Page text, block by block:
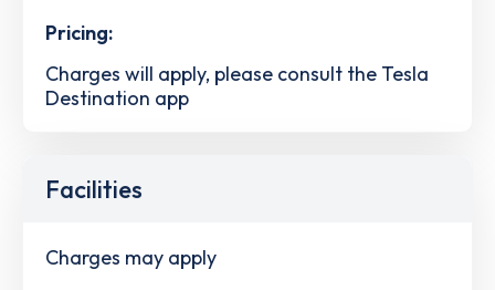
Pricing:
Charges will apply, please consult the Tesla
Destination app
Facilities
Charges may apply